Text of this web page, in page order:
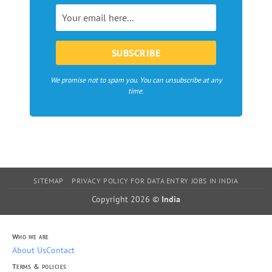
in
Europe
We promise not to spam you. You can unsubscribe at any
time.
SITEMAP PRIVACY POLICY FOR DATA ENTRY JOBS IN INDIA
Copyright 2026 © India
Who we are
About UsContact
Terms & policies